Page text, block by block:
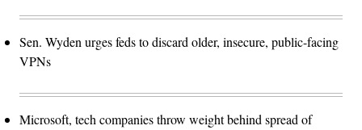
Sen. Wyden urges feds to discard older, insecure, public-facing
VPNs
Microsoft, tech companies throw weight behind spread of